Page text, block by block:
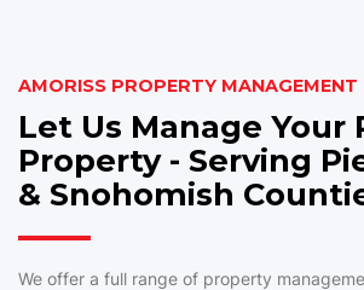
AMORISS PROPERTY MANAGEMENT
Let Us Manage Your
Property - Serving
& Snohomish
We offer a full range of property